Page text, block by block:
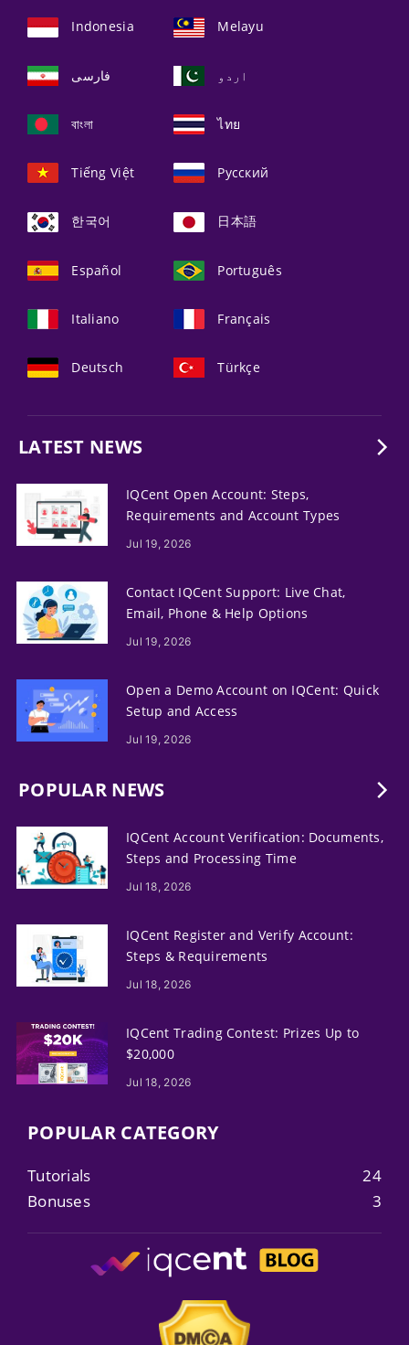
Indonesia Melayu
فارسی اردو
বাংলা ไทย
Tiếng Việt Русский
한국어 日本語
Español Português
Italiano Français
Deutsch Türkçe
LATEST NEWS
IQCent Open Account: Steps,
Requirements and Account Types
Jul 19, 2026
Contact IQCent Support: Live Chat,
Email, Phone & Help Options
Jul 19, 2026
Open a Demo Account on IQCent: Quick
Setup and Access
Jul 19, 2026
POPULAR NEWS
IQCent Account Verification: Documents,
Steps and Processing Time
Jul 18, 2026
IQCent Register and Verify Account:
Steps & Requirements
Jul 18, 2026
IQCent Trading Contest: Prizes Up to
$20,000
Jul 18, 2026
POPULAR CATEGORY
Tutorials
24
Bonuses
3